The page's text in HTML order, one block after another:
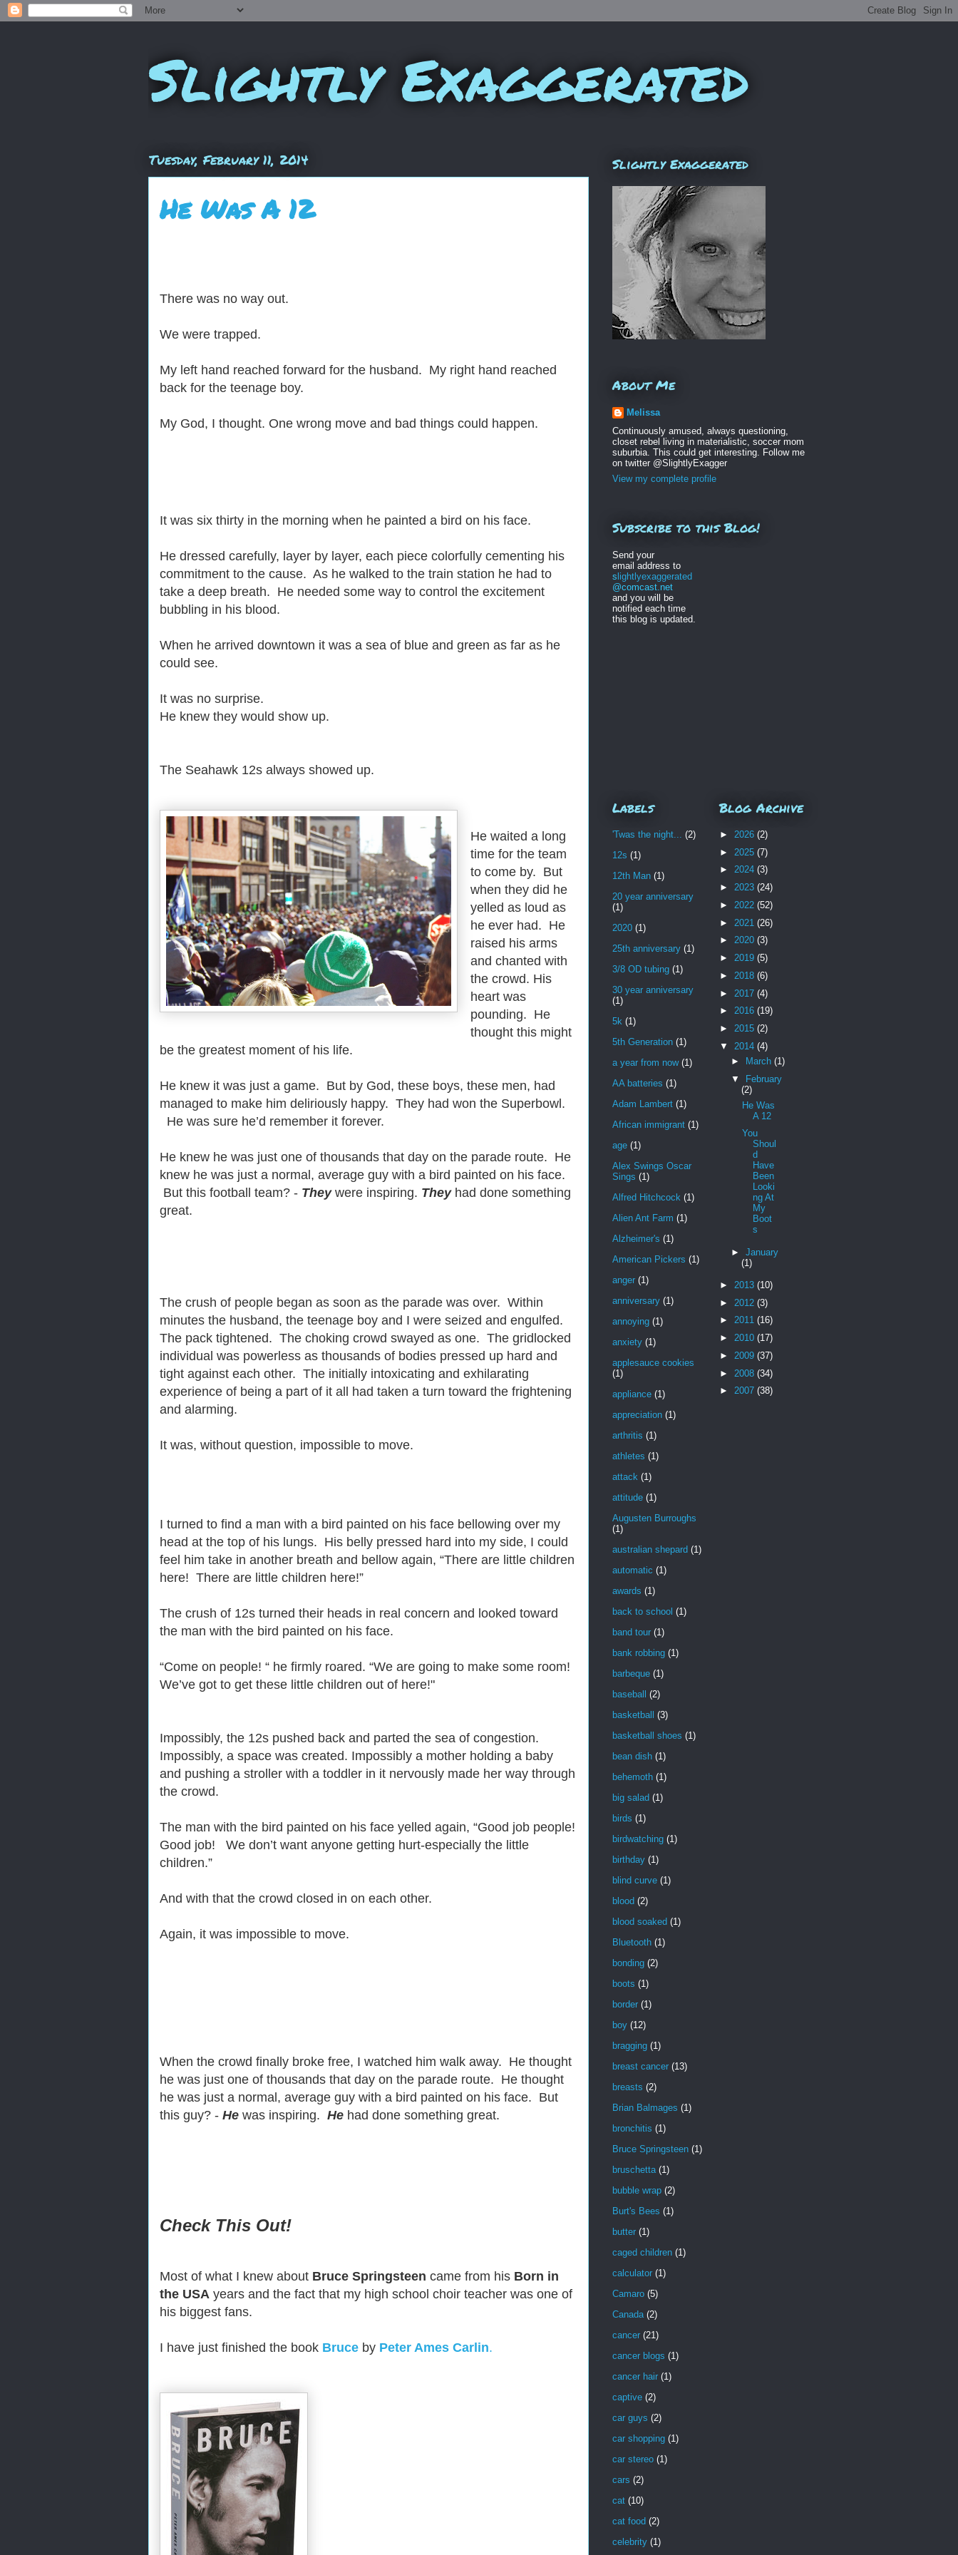
Slightly Exaggerated
Tuesday, February 11, 2014
He Was A 12
There was no way out.
We were trapped.
My left hand reached forward for the husband. My right hand reached
back for the teenage boy.
My God, I thought. One wrong move and bad things could happen.
It was six thirty in the morning when he painted a bird on his face.
He dressed carefully, layer by layer, each piece colorfully cementing his
commitment to the cause. As he walked to the train station he had to
take a deep breath. He needed some way to control the excitement
bubbling in his blood.
When he arrived downtown it was a sea of blue and green as far as he
could see.
It was no surprise.
He knew they would show up.
The Seahawk 12s always showed up.
He waited a long
time for the team
to come by. But
when they did he
yelled as loud as
he ever had. He
raised his arms
and chanted with
the crowd. His
heart was
pounding. He
thought this might
be the greatest moment of his life.
He knew it was just a game. But by God, these boys, these men, had
managed to make him deliriously happy. They had won the Superbowl.
He was sure he’d remember it forever.
He knew he was just one of thousands that day on the parade route. He
knew he was just a normal, average guy with a bird painted on his face.
But this football team? - Theywere inspiring. Theyhad done something
great.
The crush of people began as soon as the parade was over. Within
minutes the husband, the teenage boy and I were seized and engulfed.
The pack tightened. The choking crowd swayed as one. The gridlocked
individual was powerless as thousands of bodies pressed up hard and
tight against each other. The initially intoxicating and exhilarating
experience of being a part of it all had taken a turn toward the frightening
and alarming.
It was, without question, impossible to move.
I turned to find a man with a bird painted on his face bellowing over my
head at the top of his lungs. His belly pressed hard into my side, I could
feel him take in another breath and bellow again, “There are little children
here! There are little children here!”
The crush of 12s turned their heads in real concern and looked toward
the man with the bird painted on his face.
“Come on people! “ he firmly roared. “We are going to make some room!
We’ve got to get these little children out of here!"
Impossibly, the 12s pushed back and parted the sea of congestion.
Impossibly, a space was created. Impossibly a mother holding a baby
and pushing a stroller with a toddler in it nervously made her way through
the crowd.
The man with the bird painted on his face yelled again, “Good job people!
Good job! We don’t want anyone getting hurt-especially the little
children.”
And with that the crowd closed in on each other.
Again, it was impossible to move.
When the crowd finally broke free, I watched him walk away. He thought
he was just one of thousands that day on the parade route. He thought
he was just a normal, average guy with a bird painted on his face. But
this guy? - He was inspiring. He had done something great.
Check This Out!
Most of what I knew about Bruce Springsteen came from his Born in
the USA years and the fact that my high school choir teacher was one of
his biggest fans.
I have just finished the book Bruce by Peter Ames Carlin.
Slightly Exaggerated
About Me
Melissa
Continuously amused, always questioning,
closet rebel living in materialistic, soccer mom
suburbia. This could get interesting. Follow me
on twitter @SlightlyExagger
View my complete profile
Subscribe to this Blog!
Send your
email address to
slightlyexaggerated
@comcast.net
and you will be
notified each time
this blog is updated.
Labels
'Twas the night...
(2)
12s (1)
12th Man (1)
20 year anniversary
(1)
2020 (1)
25th anniversary (1)
3/8 OD tubing (1)
30 year anniversary
(1)
5k (1)
5th Generation (1)
a year from now (1)
AA batteries (1)
Adam Lambert (1)
African immigrant (1)
age (1)
Alex Swings Oscar
Sings (1)
Alfred Hitchcock (1)
Alien Ant Farm (1)
Alzheimer's (1)
American Pickers (1)
anger (1)
anniversary (1)
annoying (1)
anxiety (1)
applesauce cookies
(1)
appliance (1)
appreciation (1)
arthritis (1)
athletes (1)
attack (1)
attitude (1)
Augusten Burroughs
(1)
australian shepard (1)
automatic (1)
awards (1)
back to school (1)
band tour (1)
bank robbing (1)
barbeque (1)
baseball
(2)
basketball
(3)
basketball shoes (1)
bean dish (1)
behemoth (1)
big salad (1)
birds (1)
birdwatching (1)
birthday (1)
blind curve (1)
blood (2)
blood soaked (1)
Bluetooth (1)
bonding (2)
boots (1)
border (1)
boy (12)
bragging (1)
breast cancer (13)
breasts (2)
Brian Balmages (1)
bronchitis (1)
Bruce Springsteen (1)
bruschetta (1)
bubble wrap (2)
Burt's Bees (1)
butter (1)
caged children (1)
calculator (1)
Camaro (5)
Canada (2)
cancer (21)
cancer blogs (1)
cancer hair (1)
captive (2)
car guys (2)
car shopping (1)
car stereo (1)
cars (2)
cat (10)
cat food (2)
celebrity (1)
Blog Archive
► 2026 (2)
► 2025 (7)
► 2024 (3)
► 2023 (24)
► 2022 (52)
► 2021 (26)
► 2020 (3)
► 2019 (5)
► 2018 (6)
► 2017 (4)
► 2016 (19)
► 2015 (2)
▼ 2014 (4)
►
March (1)
▼
February
(2)
He Was
A 12
You
Shoul
d
Have
Been
Looki
ng At
My
Boot
s
► January
(1)
► 2013 (10)
► 2012 (3)
► 2011 (16)
► 2010 (17)
► 2009 (37)
► 2008 (34)
► 2007 (38)